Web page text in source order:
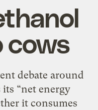
cows
debate around
“net energy
it consumes